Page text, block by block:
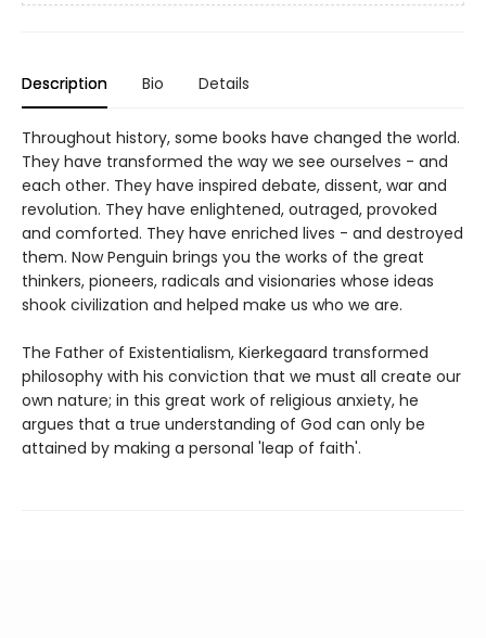
Description Bio Details
Throughout history, some books have changed the world.
They have transformed the way we see ourselves - and
each other. They have inspired debate, dissent, war and
revolution. They have enlightened, outraged, provoked
and comforted. They have enriched lives - and destroyed
them. Now Penguin brings you the works of the great
thinkers, pioneers, radicals and visionaries whose ideas
shook civilization and helped make us who we are.
The Father of Existentialism, Kierkegaard transformed
philosophy with his conviction that we must all create our
own nature; in this great work of religious anxiety, he
argues that a true understanding of God can only be
attained by making a personal 'leap of faith'.